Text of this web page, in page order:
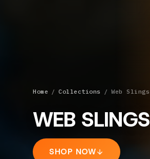
Home / Collections / Web Slings
WEB SLINGS
SHOP NOW